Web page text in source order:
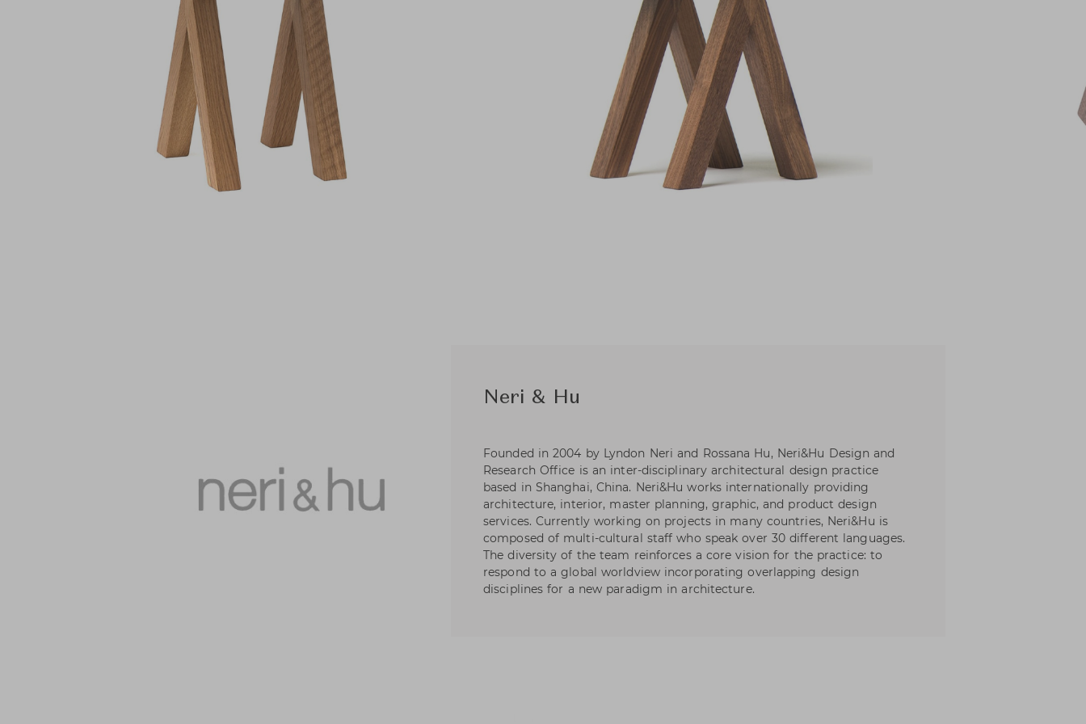
Neri & Hu
Founded in 2004 by Lyndon Neri and Rossana Hu, Neri&Hu Design and
Research Office is an inter-disciplinary architectural design practice
based in Shanghai, China. Neri&Hu works internationally providing
architecture, interior, master planning, graphic, and product design
services. Currently working on projects in many countries, Neri&Hu is
composed of multi-cultural staff who speak over 30 different languages.
The diversity of the team reinforces a core vision for the practice: to
respond to a global worldview incorporating overlapping design
disciplines for a new paradigm in architecture.